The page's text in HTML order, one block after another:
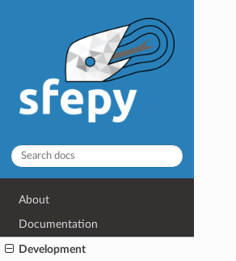
About
Documentation
Development